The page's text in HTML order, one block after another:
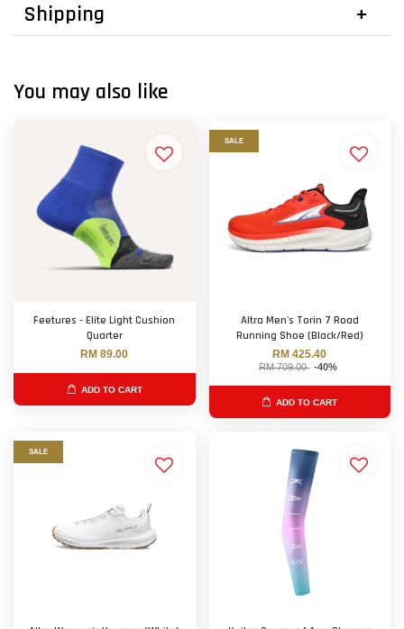
Shipping
You may also like
Feetures - Elite Light Cushion
Quarter
RM 89.00
ADD TO CART
SALE
Altra Men's Torin 7 Road
Running Shoe (Black/Red)
RM 425.40
RM 709.00 -40%
ADD TO CART
SALE